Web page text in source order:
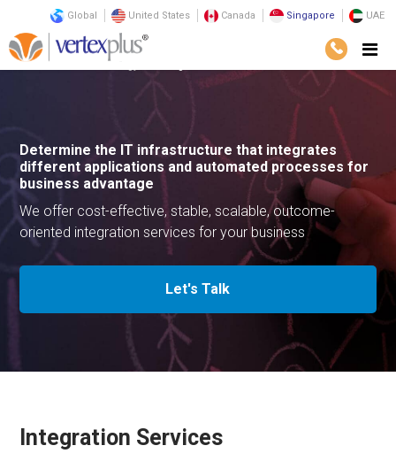
Global United States Canada Singapore UAE
Services Technology
Determine the IT infrastructure that integrates
different applications and automated processes for
business advantage
We offer cost-effective, stable, scalable, outcome-
oriented integration services for your business
Let's Talk
Integration Services